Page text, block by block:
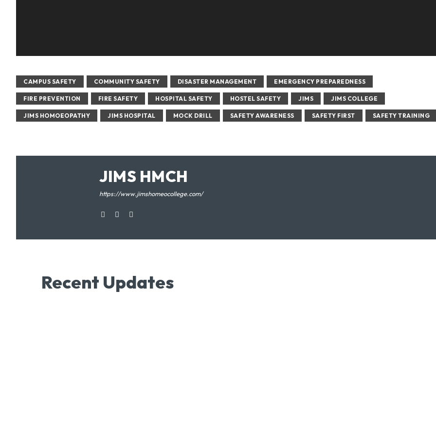
CAMPUS SAFETY COMMUNITY SAFETY DISASTER MANAGEMENT EMERGENCY PREPAREDNESS
FIRE PREVENTION FIRE SAFETY HOSPITAL SAFETY HOSTEL SAFETY JIMS JIMS COLLEGE
JIMS HOMOEOPATHY JIMS HOSPITAL MOCK DRILL SAFETY AWARENESS SAFETY FIRST SAFETY TRAINING
JIMS HMCH
https://www.jimshomeocollege.com/
Recent Updates